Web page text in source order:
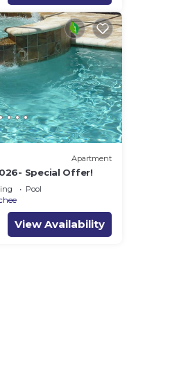
Apartment
Special Offer!
Pool
View Availability